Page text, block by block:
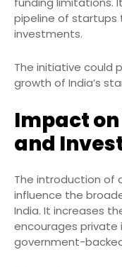
pipeline of
investments.
The initiative could
growth of India’s
Impact
and
The introduction of
influence the
India. It increases
encourages
government-